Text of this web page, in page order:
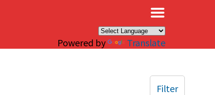
Powered by Translate
Filter